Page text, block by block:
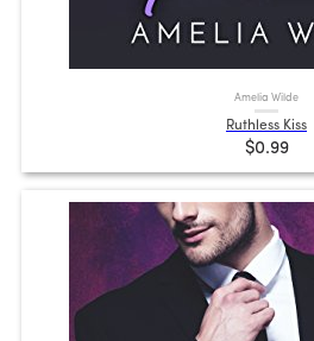
Amelia Wilde
Ruthless Kiss
$0.99